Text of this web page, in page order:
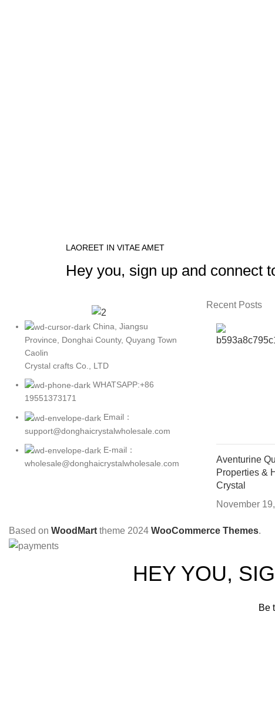
LAOREET IN VITAE AMET
Hey you, sign up and connect
China, Jiangsu
Province, Donghai County, Quyang Town
Caolin
Crystal crafts Co., LTD
WHATSAPP:+86
19551373171
Email：
support@donghaicrystalwholesale.com
E-mail：
wholesale@donghaicrystalwholesale.com
Recent Posts
Aventurine
Properties &
Crystal
November
Based on WoodMart theme 2024 WooCommerce Themes.
HEY YOU,
Be